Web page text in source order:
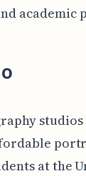
academic
studios
at the